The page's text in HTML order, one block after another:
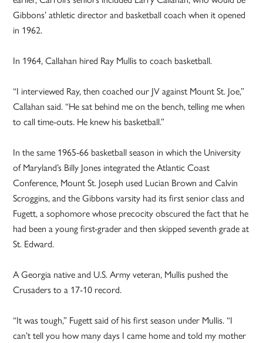
Gibbons’ athletic director and basketball coach when it opened
in 1962.
In 1964, Callahan hired Ray Mullis to coach basketball.
“I interviewed Ray, then coached our JV against Mount St. Joe,”
Callahan said. “He sat behind me on the bench, telling me when
to call time-outs. He knew his basketball.”
In the same 1965-66 basketball season in which the University
of Maryland’s Billy Jones integrated the Atlantic Coast
Conference, Mount St. Joseph used Lucian Brown and Calvin
Scroggins, and the Gibbons varsity had its first senior class and
Fugett, a sophomore whose precocity obscured the fact that he
had been a young first-grader and then skipped seventh grade at
St. Edward.
A Georgia native and U.S. Army veteran, Mullis pushed the
Crusaders to a 17-10 record.
“It was tough,” Fugett said of his first season under Mullis. “I
can’t tell you how many days I came home and told my mother